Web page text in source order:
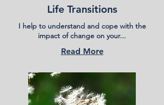
Life Transitions
I help to understand and cope with the
impact of change on your...
Read More